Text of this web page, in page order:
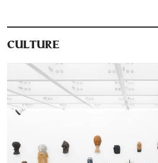
CULTURE